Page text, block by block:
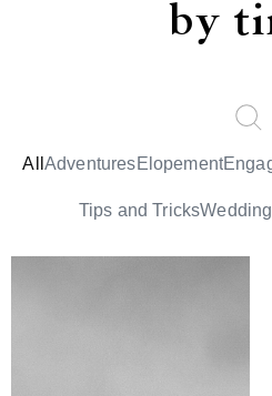
by
AdventuresElopement
Tips and Tricks
All